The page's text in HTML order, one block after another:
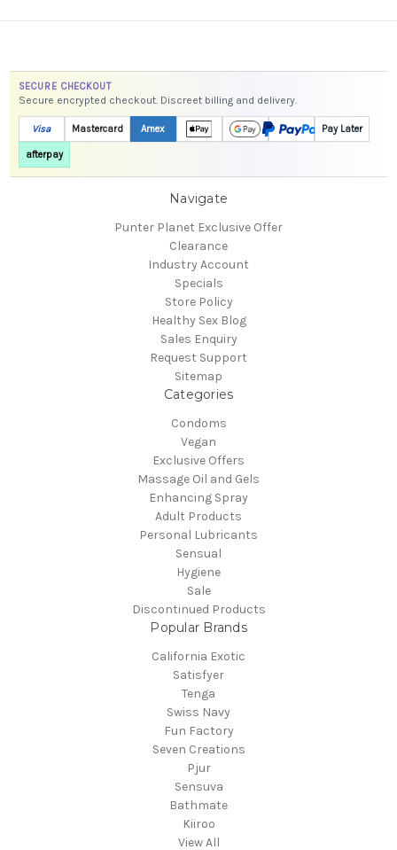
SECURE CHECKOUT
Secure encrypted checkout. Discreet billing and delivery.
Visa Mastercard Amex Pay Later
afterpay
Navigate
Punter Planet Exclusive Offer
Clearance
Industry Account
Specials
Store Policy
Healthy Sex Blog
Sales Enquiry
Request Support
Sitemap
Categories
Condoms
Vegan
Exclusive Offers
Massage Oil and Gels
Enhancing Spray
Adult Products
Personal Lubricants
Sensual
Hygiene
Sale
Discontinued Products
Popular Brands
California Exotic
Satisfyer
Tenga
Swiss Navy
Fun Factory
Seven Creations
Pjur
Sensuva
Bathmate
Kiiroo
View All